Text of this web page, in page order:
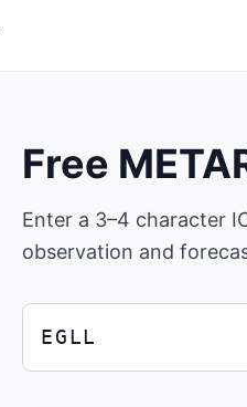
Free
Enter a 3–4 character
observation and
ICAO airport code